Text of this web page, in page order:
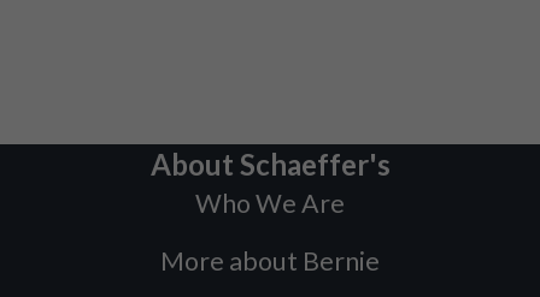
About Schaeffer's
Who We Are
More about Bernie